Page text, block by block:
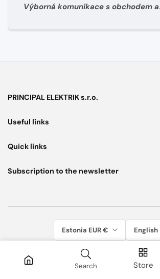
Výborná komunikace s obchodem a
PRINCIPAL ELEKTRIK s.r.o.PRINCIPAL ELEKTRIK s.r.o.
Useful links
Quick links
Subscription to the newsletter
Subscription to the newsletter
Estonia EUR € English
Search Store